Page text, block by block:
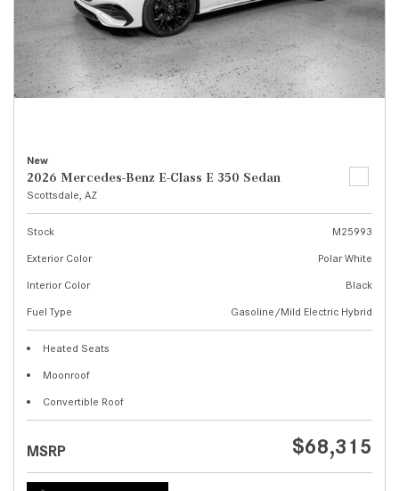
New
2026 Mercedes-Benz E-Class E 350 Sedan
Scottsdale, AZ
Stock
M25993
Exterior Color
Polar White
Interior Color
Black
Fuel Type
Gasoline/Mild Electric Hybrid
Heated Seats
Moonroof
Convertible Roof
MSRP $68,315